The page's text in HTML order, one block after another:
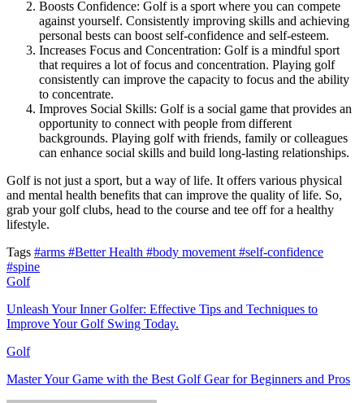
Boosts Confidence: Golf is a sport where you can compete
against yourself. Consistently improving skills and achieving
personal bests can boost self-confidence and self-esteem.
Increases Focus and Concentration: Golf is a mindful sport
that requires a lot of focus and concentration. Playing golf
consistently can improve the capacity to focus and the ability
to concentrate.
Improves Social Skills: Golf is a social game that provides an
opportunity to connect with people from different
backgrounds. Playing golf with friends, family or colleagues
can enhance social skills and build long-lasting relationships.
Golf is not just a sport, but a way of life. It offers various physical
and mental health benefits that can improve the quality of life. So,
grab your golf clubs, head to the course and tee off for a healthy
lifestyle.
Tags #arms #Better Health #body movement #self-confidence
#spine
Golf
Unleash Your Inner Golfer: Effective Tips and Techniques to
Improve Your Golf Swing Today.
Golf
Master Your Game with the Best Golf Gear for Beginners and Pros